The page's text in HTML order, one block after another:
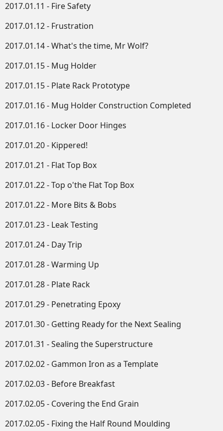
2017.01.11 - Fire Safety
2017.01.12 - Frustration
2017.01.14 - What's the time, Mr Wolf?
2017.01.15 - Mug Holder
2017.01.15 - Plate Rack Prototype
2017.01.16 - Mug Holder Construction Completed
2017.01.16 - Locker Door Hinges
2017.01.20 - Kippered!
2017.01.21 - Flat Top Box
2017.01.22 - Top o'the Flat Top Box
2017.01.22 - More Bits & Bobs
2017.01.23 - Leak Testing
2017.01.24 - Day Trip
2017.01.28 - Warming Up
2017.01.28 - Plate Rack
2017.01.29 - Penetrating Epoxy
2017.01.30 - Getting Ready for the Next Sealing
2017.01.31 - Sealing the Superstructure
2017.02.02 - Gammon Iron as a Template
2017.02.03 - Before Breakfast
2017.02.05 - Covering the End Grain
2017.02.05 - Fixing the Half Round Moulding